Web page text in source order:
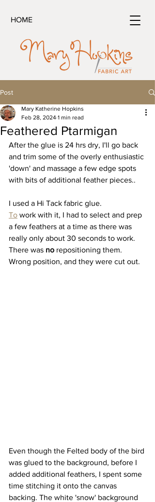
HOME
Post
Feathered Ptarmigan
Mary Katherine Hopkins
Feb 28, 2024 1 min read
After the glue is 24 hrs dry, I'll go back
and trim some of the overly enthusiastic
'down' and massage a few edge spots
with bits of additional feather pieces..
I used a Hi Tack fabric glue.
To work with it, I had to select and prep
a few feathers at a time as there was
really only about 30 seconds to work.
There was no repositioning them.
Wrong position, and they were cut out.
Even though the Felted body of the bird
was glued to the background, before I
added additional feathers, I spent some
time stitching it onto the canvas
backing. The white 'snow' background